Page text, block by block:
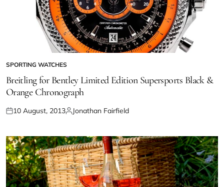
SPORTING WATCHES
Breitling for Bentley Limited Edition Supersports Black &
Orange Chronograph
10 August, 2013 Jonathan Fairfield